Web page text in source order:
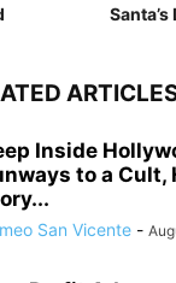
Inside
to a Cult,
San Vicente -